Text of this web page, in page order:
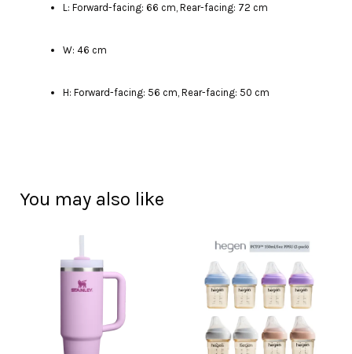
L: Forward-facing: 66 cm, Rear-facing: 72 cm
W: 46 cm
H: Forward-facing: 56 cm, Rear-facing: 50 cm
You may also like